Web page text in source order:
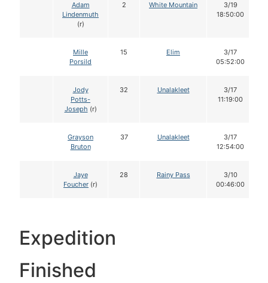
Adam
Lindenmuth
(r)
2 White Mountain
3/19
18:50:00
Mille
Porsild
15 Elim
3/17
05:52:00
Jody
Potts-
Joseph (r)
32 Unalakleet
3/17
11:19:00
Grayson
Bruton
37 Unalakleet
3/17
12:54:00
Jaye
Foucher (r)
28 Rainy Pass
3/10
00:46:00
Expedition
Finished